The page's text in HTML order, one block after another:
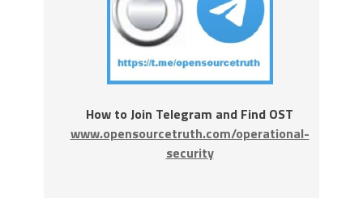
How to Join Telegram and Find OST
www.opensourcetruth.com/operational-
security